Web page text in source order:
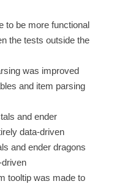
to be more functional
the tests outside the
was improved
and item parsing
and ender
data-driven
and ender dragons
tooltip was made to